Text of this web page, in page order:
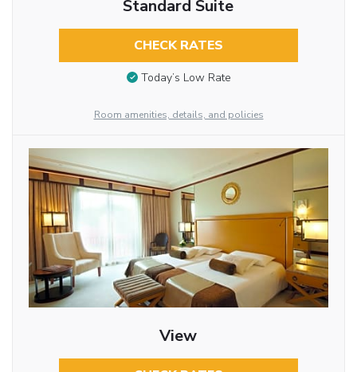
Standard Suite
CHECK RATES
Today’s Low Rate
Room amenities, details, and policies
View